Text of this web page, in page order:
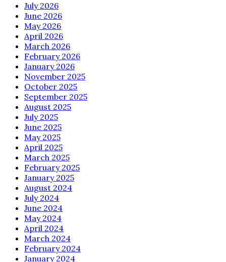
July 2026
June 2026
May 2026
April 2026
March 2026
February 2026
January 2026
November 2025
October 2025
September 2025
August 2025
July 2025
June 2025
May 2025
April 2025
March 2025
February 2025
January 2025
August 2024
July 2024
June 2024
May 2024
April 2024
March 2024
February 2024
January 2024